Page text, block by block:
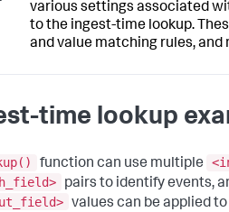
various settings associated
to the ingest-time lookup.
and value matching rules, and
time lookup
function can use multiple
pairs to identify events,
values can be applied